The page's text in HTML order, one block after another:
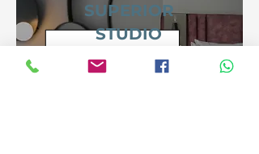
SUPERIOR
STUDIO